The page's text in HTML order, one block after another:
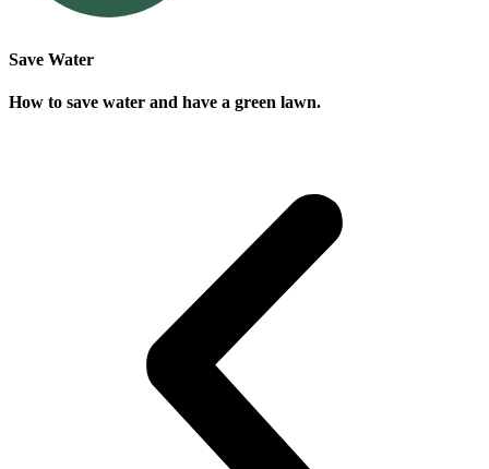
Save Water
How to save water and have a green lawn.